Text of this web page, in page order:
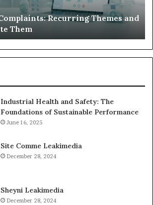
When Your Child’s AAC Device Just
Industrial Health and Safety: The
Foundations of Sustainable Performance
June 16, 2025
Site Comme Leakimedia
December 28, 2024
Sheyni Leakimedia
December 28, 2024